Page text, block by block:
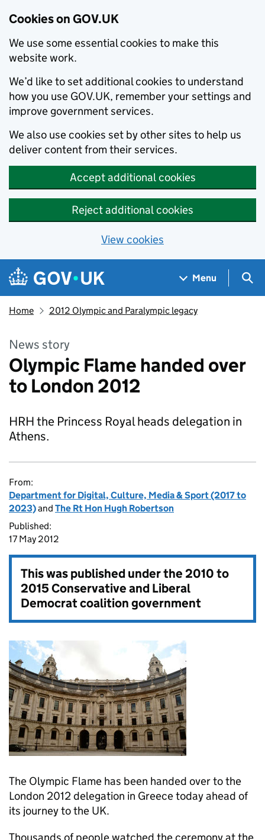
Cookies on GOV.UK
We use some essential cookies to make this
website work.
We’d like to set additional cookies to understand
how you use GOV.UK, remember your settings and
improve government services.
We also use cookies set by other sites to help us
deliver content from their services.
Accept additional cookies
Reject additional cookies
View cookies
Skip to main content
Navigation menu
Menu
Home 2012 Olympic and Paralympic legacy
News story
Olympic Flame handed over
to London 2012
HRH the Princess Royal heads delegation in
Athens.
From:
Department for Digital, Culture, Media & Sport (2017 to
2023)and The Rt Hon Hugh Robertson
Published:
17 May 2012
This was published under the2010 to
2015 Conservative and Liberal
Democrat coalition government
The Olympic Flame has been handed over to the
London 2012 delegation in Greece today ahead of
its journey to the UK.